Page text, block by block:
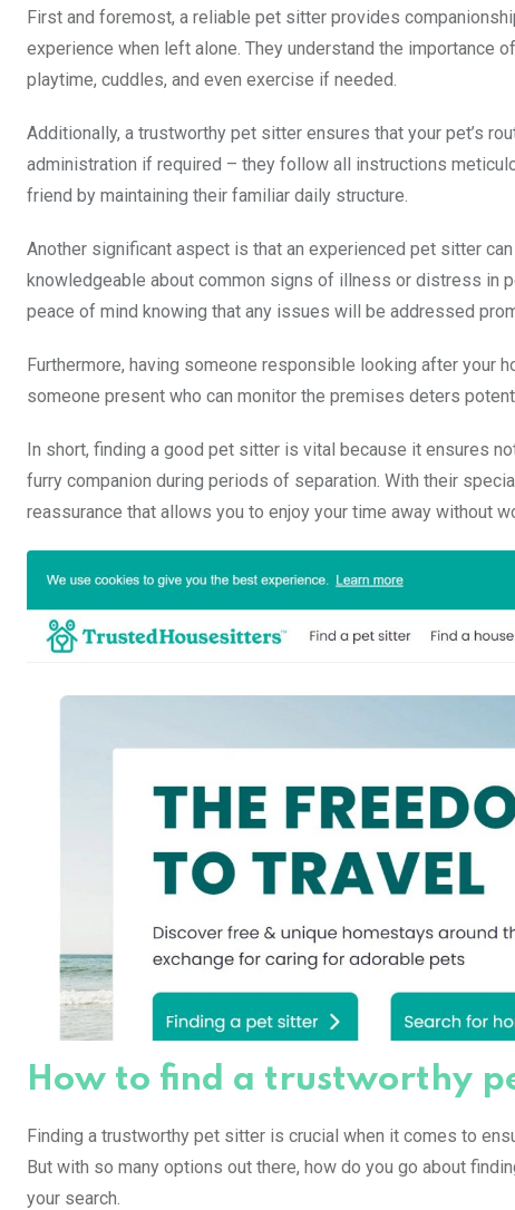
First and foremost, a reliable pet sitter provides
experience when left alone. They understand the importance
playtime, cuddles, and even exercise if needed.
Additionally, a trustworthy pet sitter ensures that your pet’s
administration if required – they follow all instructions
friend by maintaining their familiar daily structure.
Another significant aspect is that an experienced pet sitter
knowledgeable about common signs of illness or distress in
peace of mind knowing that any issues will be addressed
Furthermore, having someone responsible looking after your
someone present who can monitor the premises deters
In short, finding a good pet sitter is vital because it ensures
furry companion during periods of separation. With their
reassurance that allows you to enjoy your time away without
How to find a trustworthy
Finding a trustworthy pet sitter is crucial when it comes to
But with so many options out there, how do you go about
your search.